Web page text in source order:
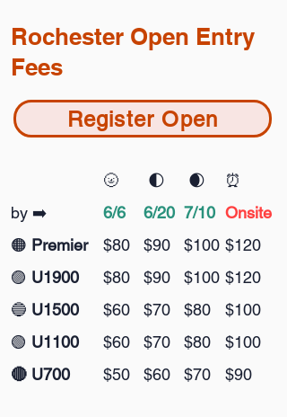
Rochester Open Entry
Fees
Register Open
by ➡️
🟠 Premier
🟣 U1900
🔵 U1500
🟢 U1100
🔴 U700
🌝
6/6
$80
$80
$60
$60
$50
🌓
6/20
$90
$90
$70
$70
$60
🌒
7/10
$100
$100
$80
$80
$70
⏰
Onsite
$120
$120
$100
$100
$90